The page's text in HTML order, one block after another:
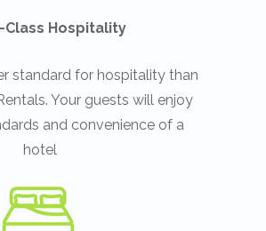
Hospitality
standard for hospitality than
Your guests will enjoy
and convenience of a
hotel